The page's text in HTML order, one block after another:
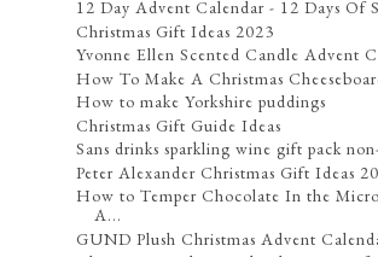
12 Day Advent Calendar - 12 Days Of
Christmas Gift Ideas 2023
Yvonne Ellen Scented Candle Advent
How To Make A Christmas
How to make Yorkshire puddings
Christmas Gift Guide Ideas
Sans drinks sparkling wine gift pack
Peter Alexander Christmas Gift Ideas
How to Temper Chocolate In the
A...
GUND Plush Christmas Advent